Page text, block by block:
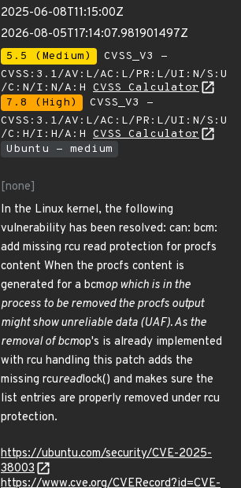
2025-06-08T11:15:00Z
2026-08-05T17:14:07.981901497Z
5.5 (Medium)
CVSS_V3 -
CVSS:3.1/AV:L/AC:L/PR:L/UI:N/S:U
/C:N/I:N/A:H CVSS Calculator
7.8 (High)
CVSS_V3 -
CVSS:3.1/AV:L/AC:L/PR:L/UI:N/S:U
/C:H/I:H/A:H CVSS Calculator
Ubuntu - medium
[none]
In the Linux kernel, the following
vulnerability has been resolved: can: bcm:
add missing rcu read protection for procfs
content When the procfs content is
generated for a bcmop which is in the
process to be removed the procfs output
might show unreliable data (UAF). As the
removal of bcmop's is already implemented
with rcu handling this patch adds the
missing rcureadlock() and makes sure the
list entries are properly removed under rcu
protection.
https://ubuntu.com/security/CVE-2025-
38003
https://www.cve.org/CVERecord?id=CVE-